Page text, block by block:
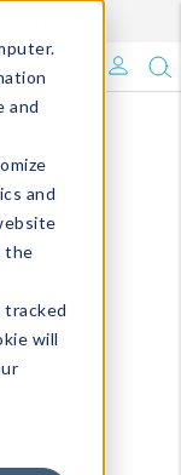
and
and
the
tracked
will